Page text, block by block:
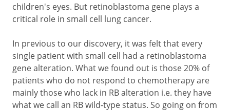
children's eyes. But retinoblastoma gene plays a
critical role in small cell lung cancer.
In previous to our discovery, it was felt that every
single patient with small cell had a retinoblastoma
gene alteration. What we found out is those 20% of
patients who do not respond to chemotherapy are
mainly those who lack in RB alteration i.e. they have
what we call an RB wild-type status. So going on from